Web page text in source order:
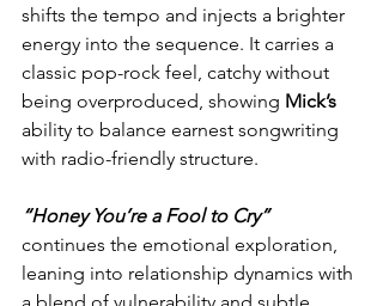
shifts the tempo and injects a brighter
energy into the sequence. It carries a
classic pop-rock feel, catchy without
being overproduced, showing Mick’s
ability to balance earnest songwriting
with radio-friendly structure.
“Honey You’re a Fool to Cry”
continues the emotional exploration,
leaning into relationship dynamics with